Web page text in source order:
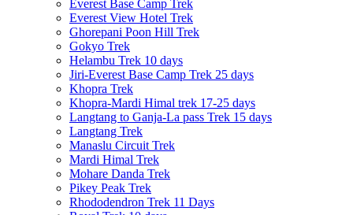
Everest Base Camp Trek
Everest View Hotel Trek
Ghorepani Poon Hill Trek
Gokyo Trek
Helambu Trek 10 days
Jiri-Everest Base Camp Trek 25 days
Khopra Trek
Khopra-Mardi Himal trek 17-25 days
Langtang to Ganja-La pass Trek 15 days
Langtang Trek
Manaslu Circuit Trek
Mardi Himal Trek
Mohare Danda Trek
Pikey Peak Trek
Rhododendron Trek 11 Days